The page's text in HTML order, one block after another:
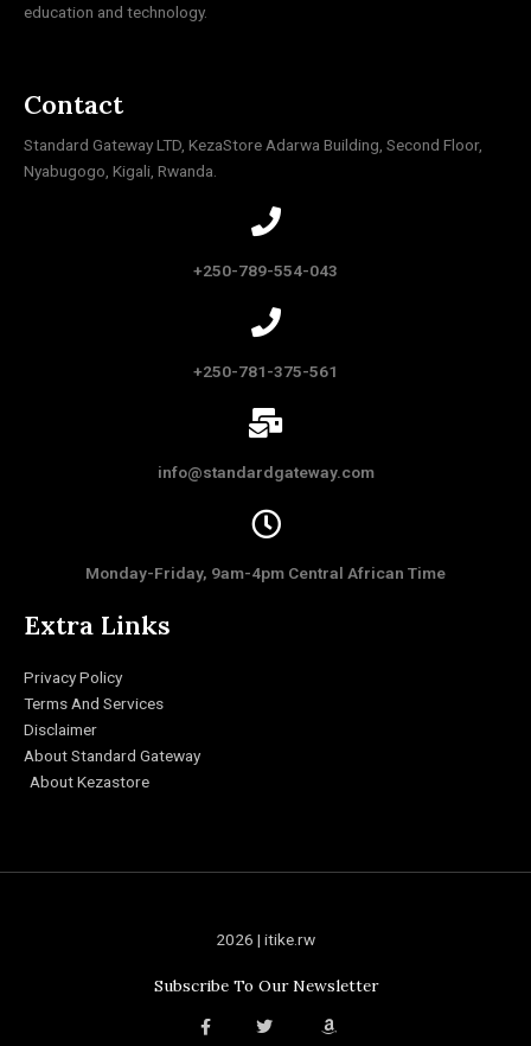
education and technology.
Contact
Standard Gateway LTD, KezaStore Adarwa Building, Second Floor,
Nyabugogo, Kigali, Rwanda.
+250-789-554-043
+250-781-375-561
info@standardgateway.com
Monday-Friday, 9am-4pm Central African Time
Extra Links
Privacy Policy
Terms And Services
Disclaimer
About Standard Gateway
About Kezastore
2026 | itike.rw
Subscribe To Our Newsletter